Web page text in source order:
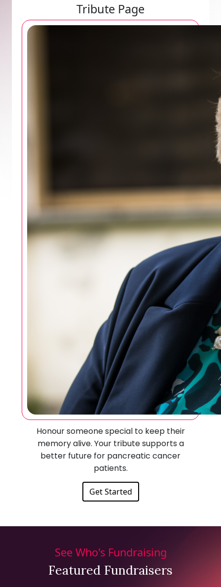
Tribute Page
Honour someone special to keep their
memory alive. Your tribute supports a
better future for pancreatic cancer
patients.
Get Started
See Who's Fundraising
Featured Fundraisers